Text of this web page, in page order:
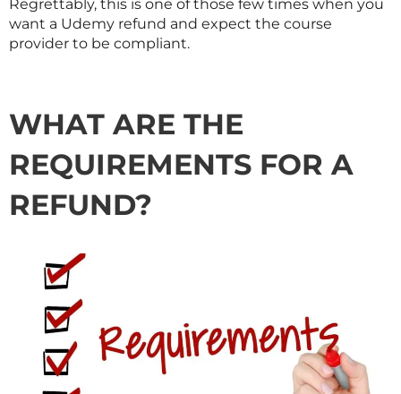
Regrettably, this is one of those few times when you
want a Udemy refund and expect the course
provider to be compliant.
WHAT ARE THE
REQUIREMENTS FOR A
REFUND?